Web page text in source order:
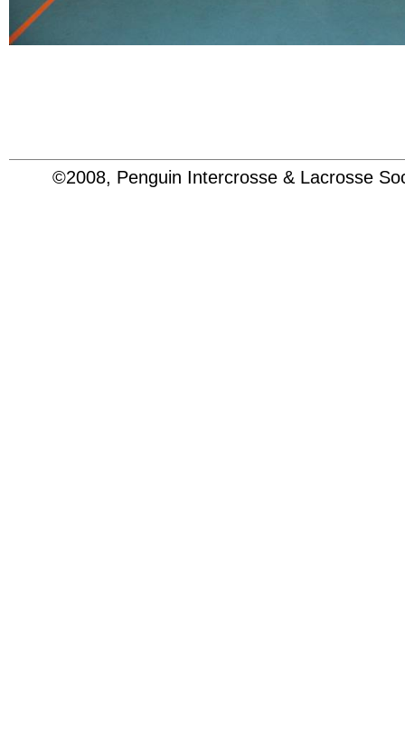
©2008, Penguin Intercrosse & Lacrosse